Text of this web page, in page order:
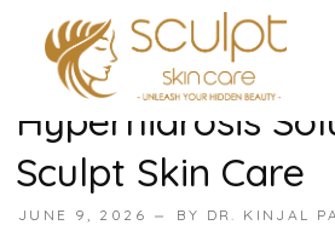
TREATMENTS
SKIN TREATMENT
OUR OFFERS
Sweaty Hands
Treatment In
Hyperhidrosis
Sculpt Skin Care
JUNE 9, 2026 BY DR. KINJAL